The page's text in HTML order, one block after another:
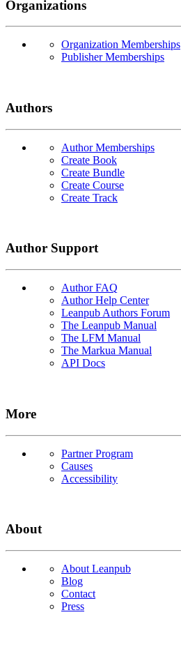
Organizations
Organization Memberships
Publisher Memberships
Authors
Author Memberships
Create Book
Create Bundle
Create Course
Create Track
Author Support
Author FAQ
Author Help Center
Leanpub Authors Forum
The Leanpub Manual
The LFM Manual
The Markua Manual
API Docs
More
Partner Program
Causes
Accessibility
About
About Leanpub
Blog
Contact
Press